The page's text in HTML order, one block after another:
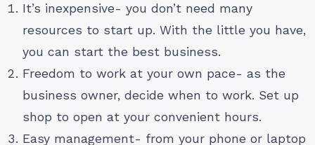
It’s inexpensive- you don’t need many
resources to start up. With the little you have,
you can start the best business.
Freedom to work at your own pace- as the
business owner, decide when to work. Set up
shop to open at your convenient hours.
Easy management- from your phone or laptop